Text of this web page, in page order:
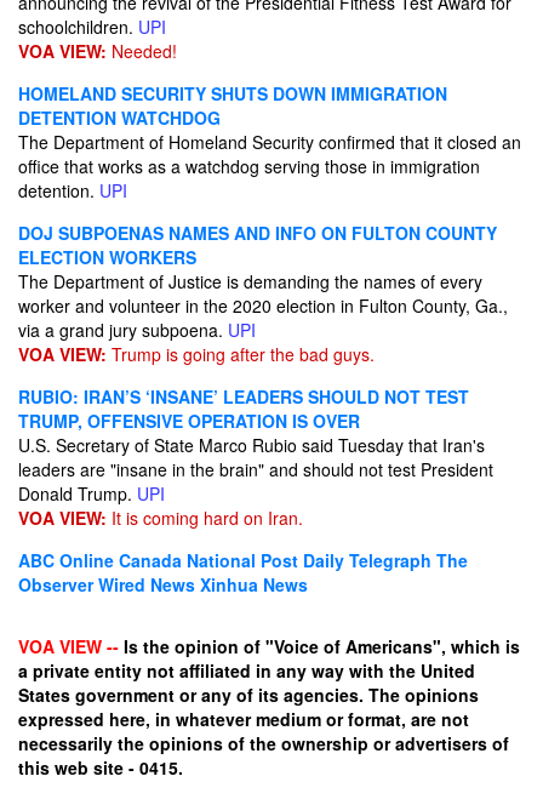
schoolchildren. UPI
VOA VIEW: Needed!
HOMELAND SECURITY SHUTS DOWN IMMIGRATION
DETENTION WATCHDOG
The Department of Homeland Security confirmed that it closed an
office that works as a watchdog serving those in immigration
detention. UPI
DOJ SUBPOENAS NAMES AND INFO ON FULTON COUNTY
ELECTION WORKERS
The Department of Justice is demanding the names of every
worker and volunteer in the 2020 election in Fulton County, Ga.,
via a grand jury subpoena. UPI
VOA VIEW: Trump is going after the bad guys.
RUBIO: IRAN’S ‘INSANE’ LEADERS SHOULD NOT TEST
TRUMP, OFFENSIVE OPERATION IS OVER
U.S. Secretary of State Marco Rubio said Tuesday that Iran's
leaders are "insane in the brain" and should not test President
Donald Trump. UPI
VOA VIEW: It is coming hard on Iran.
ABC Online Canada National Post Daily Telegraph The
Observer Wired News Xinhua News
VOA VIEW -- Is the opinion of "Voice of Americans", which is
a private entity not affiliated in any way with the United
States government or any of its agencies. The opinions
expressed here, in whatever medium or format, are not
necessarily the opinions of the ownership or advertisers of
this web site - 0415.